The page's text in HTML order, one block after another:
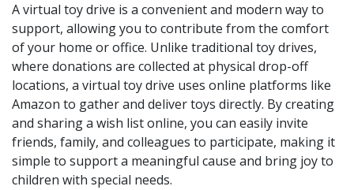
A virtual toy drive is a convenient and modern way to
support, allowing you to contribute from the comfort
of your home or office. Unlike traditional toy drives,
where donations are collected at physical drop-off
locations, a virtual toy drive uses online platforms like
Amazon to gather and deliver toys directly. By creating
and sharing a wish list online, you can easily invite
friends, family, and colleagues to participate, making it
simple to support a meaningful cause and bring joy to
children with special needs.